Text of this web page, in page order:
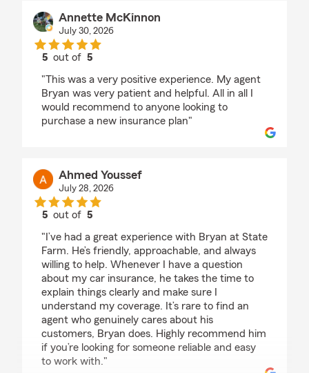
Annette McKinnon
July 30, 2026
5 out of5
"This was a very positive experience. My agent
Bryan was very patient and helpful. All in all I
would recommend to anyone looking to
purchase a new insurance plan"
Ahmed Youssef
July 28, 2026
5 out of5
"I’ve had a great experience with Bryan at State
Farm. He’s friendly, approachable, and always
willing to help. Whenever I have a question
about my car insurance, he takes the time to
explain things clearly and make sure I
understand my coverage. It’s rare to find an
agent who genuinely cares about his
customers, Bryan does. Highly recommend him
if you’re looking for someone reliable and easy
to work with."